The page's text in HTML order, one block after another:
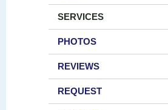
SERVICES
PHOTOS
REVIEWS
REQUEST